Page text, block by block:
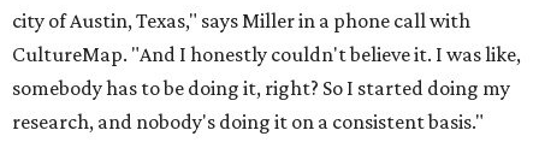
city of Austin, Texas," says Miller in a phone call with
CultureMap. "And I honestly couldn't believe it. I was like,
somebody has to be doing it, right? So I started doing my
research, and nobody's doing it on a consistent basis."